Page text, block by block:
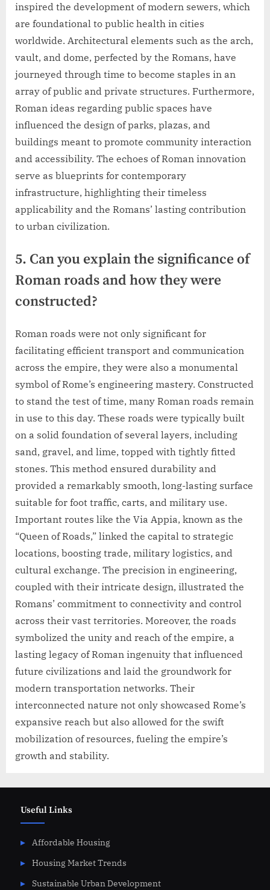
inspired the development of modern sewers, which
are foundational to public health in cities
worldwide. Architectural elements such as the arch,
vault, and dome, perfected by the Romans, have
journeyed through time to become staples in an
array of public and private structures. Furthermore,
Roman ideas regarding public spaces have
influenced the design of parks, plazas, and
buildings meant to promote community interaction
and accessibility. The echoes of Roman innovation
serve as blueprints for contemporary
infrastructure, highlighting their timeless
applicability and the Romans’ lasting contribution
to urban civilization.
5. Can you explain the significance of
Roman roads and how they were
constructed?
Roman roads were not only significant for
facilitating efficient transport and communication
across the empire, they were also a monumental
symbol of Rome’s engineering mastery. Constructed
to stand the test of time, many Roman roads remain
in use to this day. These roads were typically built
on a solid foundation of several layers, including
sand, gravel, and lime, topped with tightly fitted
stones. This method ensured durability and
provided a remarkably smooth, long-lasting surface
suitable for foot traffic, carts, and military use.
Important routes like the Via Appia, known as the
“Queen of Roads,” linked the capital to strategic
locations, boosting trade, military logistics, and
cultural exchange. The precision in engineering,
coupled with their intricate design, illustrated the
Romans’ commitment to connectivity and control
across their vast territories. Moreover, the roads
symbolized the unity and reach of the empire, a
lasting legacy of Roman ingenuity that influenced
future civilizations and laid the groundwork for
modern transportation networks. Their
interconnected nature not only showcased Rome’s
expansive reach but also allowed for the swift
mobilization of resources, fueling the empire’s
growth and stability.
Useful Links
Affordable Housing
Housing Market Trends
Sustainable Urban Development